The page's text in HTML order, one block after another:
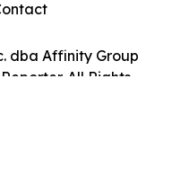
dba Affinity Group
All Rights